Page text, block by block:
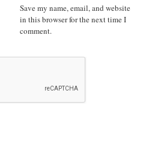
Save my name, email, and website
in this browser for the next time I
comment.